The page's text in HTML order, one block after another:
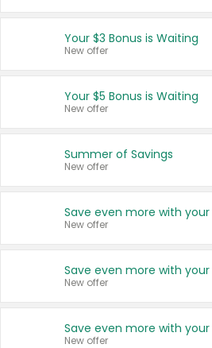
United States
Your $3 Bonus is Waiting
New offer
Your $5 Bonus is Waiting
New offer
Summer of Savings
New offer
New offer
New offer
New offer